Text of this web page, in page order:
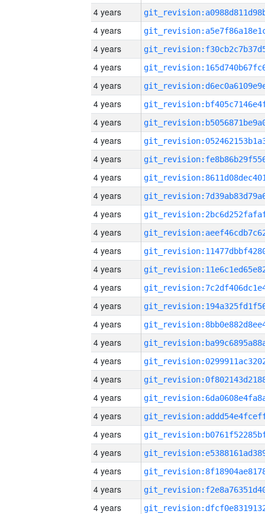
4 years
4 years
4 years
4 years
4 years
4 years
4 years
4 years
4 years
4 years
4 years
4 years
4 years
4 years
4 years
4 years
4 years
4 years
4 years
4 years
4 years
4 years
4 years
4 years
4 years
4 years
4 years
4 years